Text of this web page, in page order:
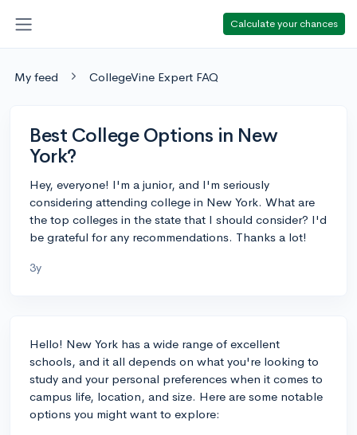
Calculate your chances
My feed CollegeVine Expert FAQ
Best College Options in New
York?
Hey, everyone! I'm a junior, and I'm seriously
considering attending college in New York. What are
the top colleges in the state that I should consider? I'd
be grateful for any recommendations. Thanks a lot!
3y
Hello! New York has a wide range of excellent
schools, and it all depends on what you're looking to
study and your personal preferences when it comes to
campus life, location, and size. Here are some notable
options you might want to explore: